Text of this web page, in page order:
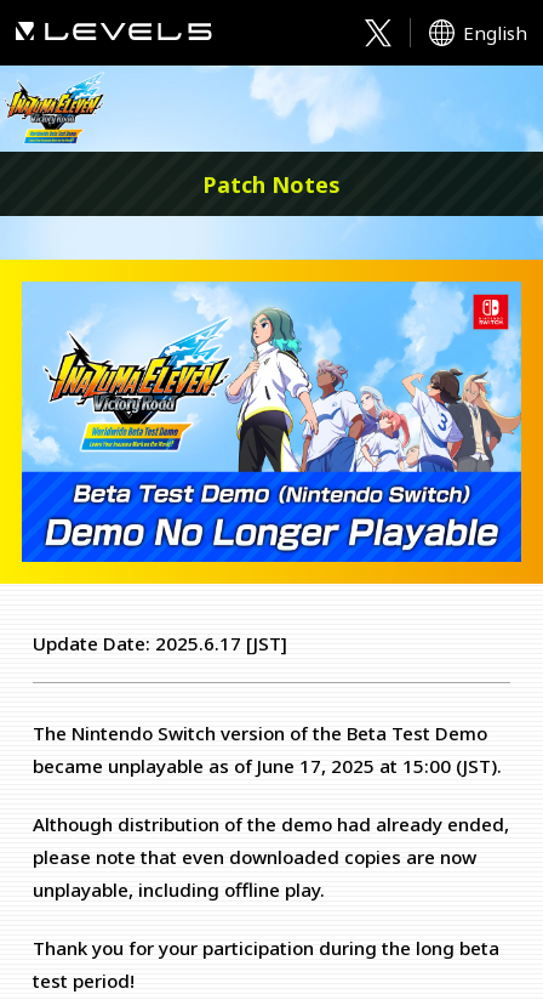
English
Patch Notes
Update Date: 2025.6.17 [JST]
The Nintendo Switch version of the Beta Test Demo
became unplayable as of June 17, 2025 at 15:00 (JST).
Although distribution of the demo had already ended,
please note that even downloaded copies are now
unplayable, including offline play.
Thank you for your participation during the long beta
test period!